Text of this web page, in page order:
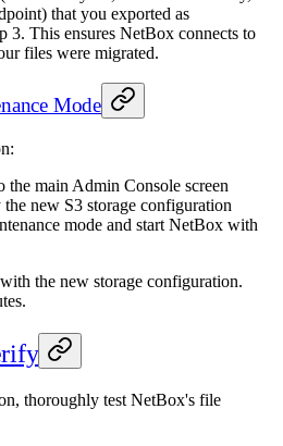
that you exported as
3. This ensures NetBox connects to
files were migrated.
Mode
the main Admin Console screen
the new S3 storage configuration
mode and start NetBox with
the new storage configuration.
thoroughly test NetBox's file